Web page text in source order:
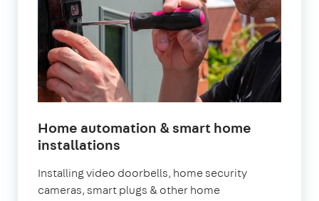
Home automation & smart home
installations
Installing video doorbells, home security
cameras, smart plugs & other home